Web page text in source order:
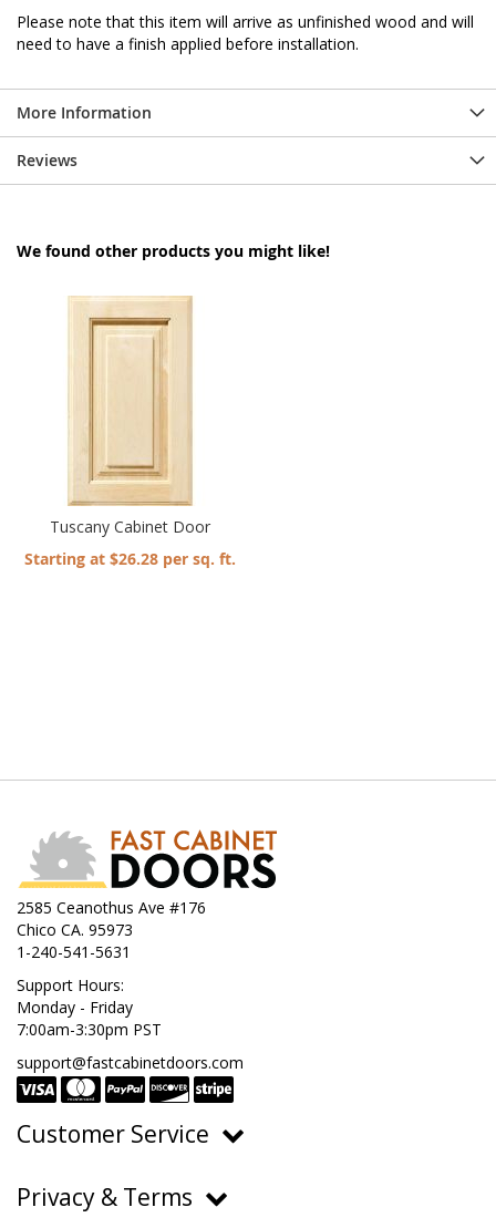
Please note that this item will arrive as unfinished wood and will
need to have a finish applied before installation.
More Information
Reviews
We found other products you might like!
Tuscany Cabinet Door
Starting at $26.28 per sq. ft.
2585 Ceanothus Ave #176
Chico CA. 95973
1-240-541-5631
Support Hours:
Monday - Friday
7:00am-3:30pm PST
support@fastcabinetdoors.com
Customer Service
Shipping & Delivery
Privacy & Terms